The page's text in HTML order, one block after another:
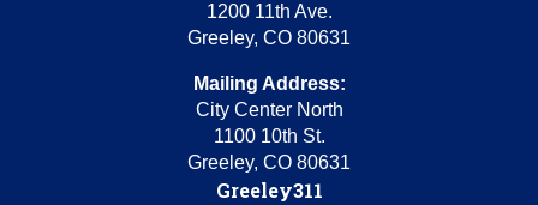
1200 11th Ave.
Greeley, CO 80631
Mailing Address:
City Center North
1100 10th St.
Greeley, CO 80631
Greeley311